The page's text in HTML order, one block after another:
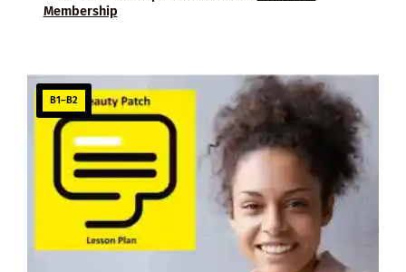
Membership
B1–B2